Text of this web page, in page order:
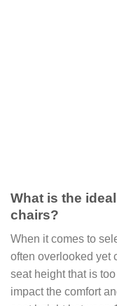
What is the
chairs?
When it comes to
often overlooked yet
seat height that is
impact the comfort